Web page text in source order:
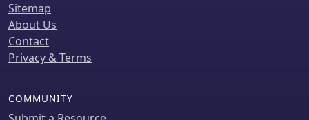
Sitemap
About Us
Contact
Privacy & Terms
COMMUNITY